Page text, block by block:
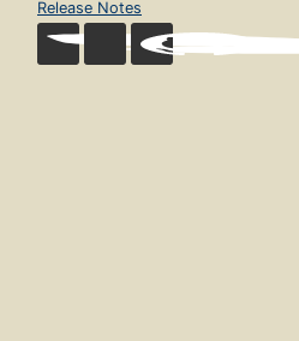
Release Notes